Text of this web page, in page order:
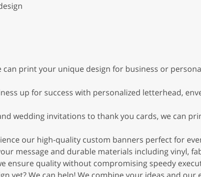
can print your unique design for business or
up for success with personalized letterhead,
wedding invitations to thank you cards, we can
our high-quality custom banners perfect for
message and durable materials including vinyl,
ensure quality without compromising speedy